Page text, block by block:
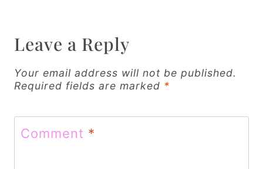
i
g
a
t
Leave a Reply
Your email address will not be published.
Required fields are marked *
Comment *